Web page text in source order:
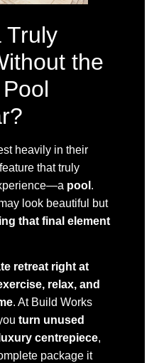
Truly
the
heavily in their
that truly
pool .
look beautiful but
that final element
retreat right at
relax, and
. At Build Works
turn unused
centrepiece,
package it